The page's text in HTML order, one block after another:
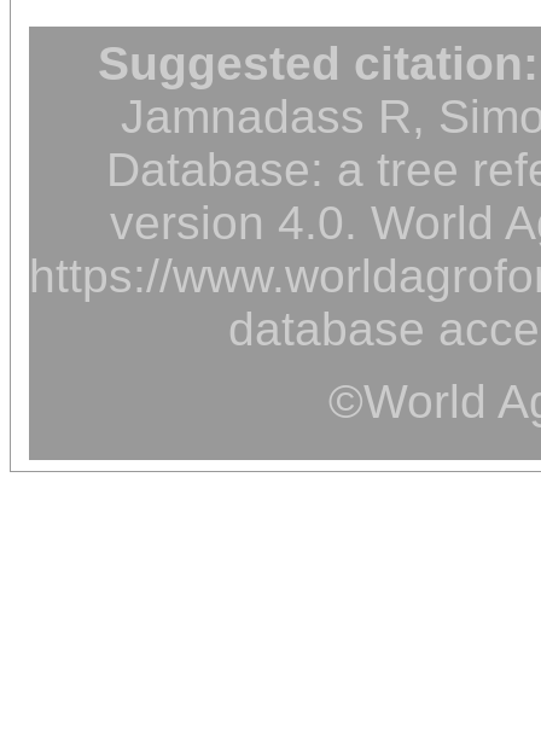
Suggested citation:
Jamnadass R,
Database: a tree
version 4.0. World
https://
database
©World